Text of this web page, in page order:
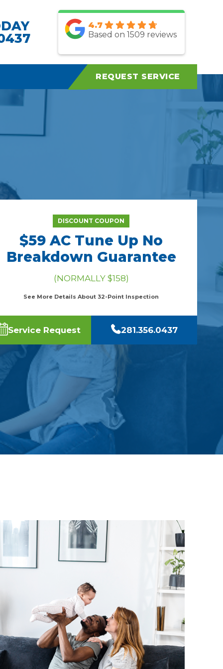
4.7
Based on 1509 reviews
REQUEST SERVICE
DISCOUNT COUPON
$59 AC Tune Up No
Breakdown Guarantee
(NORMALLY $158)
See More Details About 32-Point Inspection
Service Request 281.356.0437